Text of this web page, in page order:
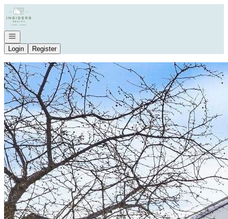
Go to: Homepage
Open navigation
Login
Register